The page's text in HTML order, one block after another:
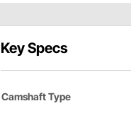
Key Specs
Camshaft Type